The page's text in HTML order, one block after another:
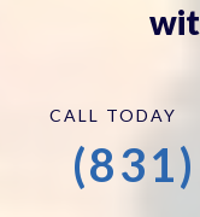
CALL TODAY